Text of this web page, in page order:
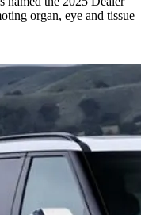
organ, eye and tissue